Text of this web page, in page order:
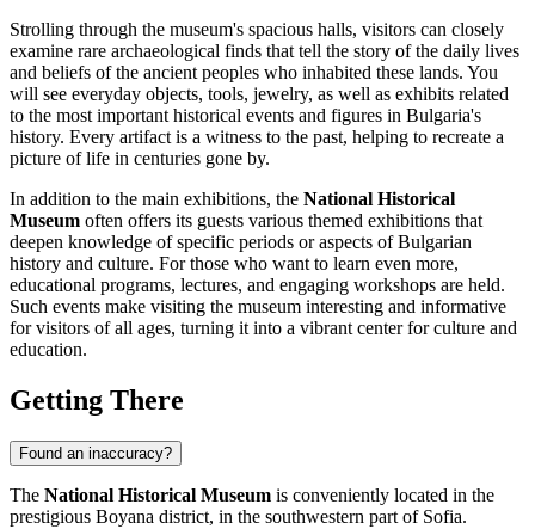
Strolling through the museum's spacious halls, visitors can closely
examine rare archaeological finds that tell the story of the daily lives
and beliefs of the ancient peoples who inhabited these lands. You
will see everyday objects, tools, jewelry, as well as exhibits related
to the most important historical events and figures in Bulgaria's
history. Every artifact is a witness to the past, helping to recreate a
picture of life in centuries gone by.
In addition to the main exhibitions, the National Historical
Museum often offers its guests various themed exhibitions that
deepen knowledge of specific periods or aspects of Bulgarian
history and culture. For those who want to learn even more,
educational programs, lectures, and engaging workshops are held.
Such events make visiting the museum interesting and informative
for visitors of all ages, turning it into a vibrant center for culture and
education.
Getting There
Found an inaccuracy?
The National Historical Museum is conveniently located in the
prestigious Boyana district, in the southwestern part of Sofia.